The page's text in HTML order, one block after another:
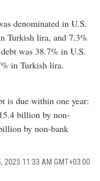
denominated in U.S.
Turkish lira, and 7.3%
was 38.7% in U.S.
in Turkish lira.
is due within one year:
billion by non-
by non-bank
2025 11:33 AM GMT+03:00